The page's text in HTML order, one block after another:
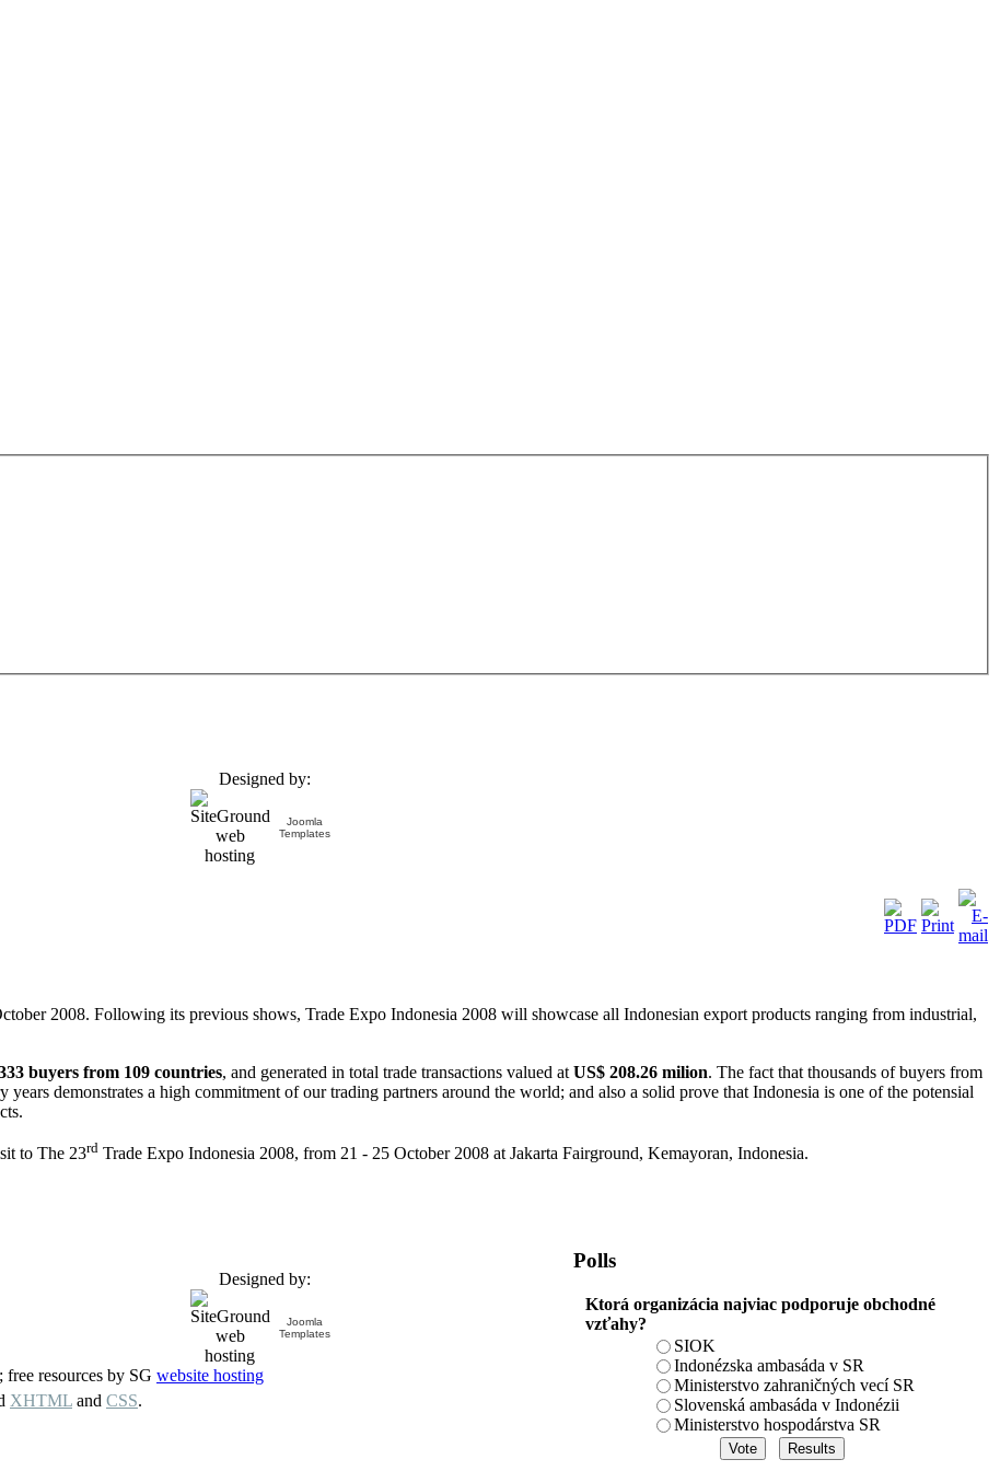
Designed by:
Joomla
Templates
2008. Following its previous shows, Trade Expo Indonesia 2008 will showcase all Indonesian export products ranging from industrial,
buyers from 109 countries, and generated in total trade transactions valued at US$ 208.26 milion. The fact that thousands of buyers from
demonstrates a high commitment of our trading partners around the world; and also a solid prove that Indonesia is one of the potensial
to The 23rd Trade Expo Indonesia 2008, from 21 - 25 October 2008 at Jakarta Fairground, Kemayoran, Indonesia.
Polls
Ktorá organizácia najviac podporuje obchodné
vzťahy?
SIOK
Indonézska ambasáda v SR
Ministerstvo zahraničných vecí SR
Slovenská ambasáda v Indonézii
Ministerstvo hospodárstva SR
Designed by:
Joomla
Templates
; free resources by SG website hosting
XHTML and CSS.